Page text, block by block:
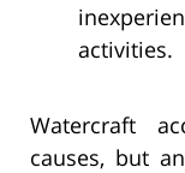
activities.
Watercraft
causes, but